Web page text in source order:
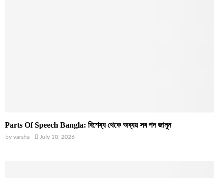
Parts Of Speech Bangla: বিশেষ্য থেকে অব্যয় সব পদ জানুন
by varsha July 10, 2026